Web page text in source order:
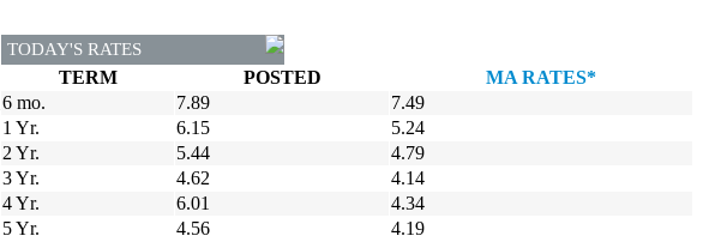
TODAY'S RATES
TERM POSTED
MA RATES*
6 mo.
7.89
7.49
1 Yr.
6.15
5.24
2 Yr.
5.44
4.79
3 Yr.
4.62
4.14
4 Yr.
6.01
4.34
5 Yr.
4.56
4.19